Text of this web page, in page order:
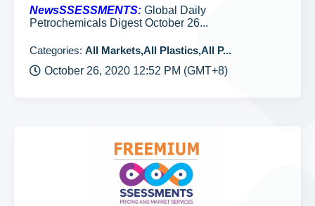
NewsSSESSMENTS: Global Daily
Petrochemicals Digest October 26...
Categories: All Markets,All Plastics,All P...
October 26, 2020 12:52 PM (GMT+8)